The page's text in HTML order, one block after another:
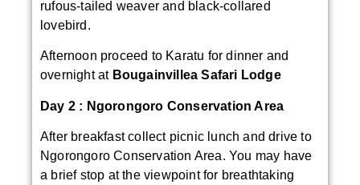
rufous-tailed weaver and black-collared
lovebird.
Afternoon proceed to Karatu for dinner and
overnight at Bougainvillea Safari Lodge
Day 2 : Ngorongoro Conservation Area
After breakfast collect picnic lunch and drive to
Ngorongoro Conservation Area. You may have
a brief stop at the viewpoint for breathtaking